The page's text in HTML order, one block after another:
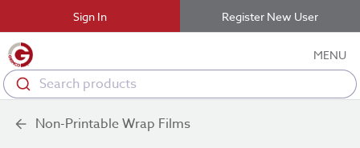
Sign In Register New User
Search products
MENU
Non-Printable Wrap Films